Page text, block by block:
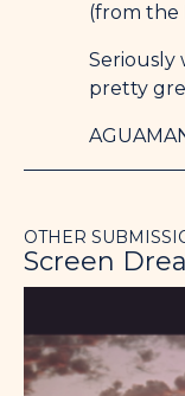
(from the
Seriously
pretty
OTHER
Screen